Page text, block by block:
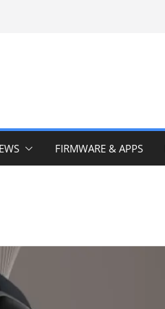
FIRMWARE & APPS